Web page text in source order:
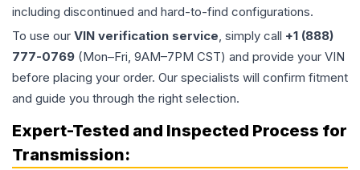
including discontinued and hard-to-find configurations.
To use our VIN verification service, simply call +1 (888)
777-0769 (Mon–Fri, 9AM–7PM CST) and provide your VIN
before placing your order. Our specialists will confirm fitment
and guide you through the right selection.
Expert-Tested and Inspected Process for
Transmission: